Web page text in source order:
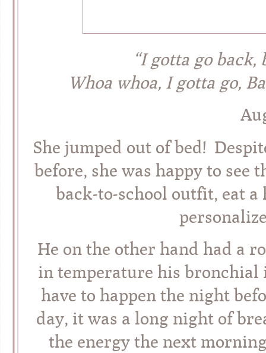
“I gotta go back,
Whoa whoa, I gotta go,
She jumped out of bed!
before, she was happy to see
back-to-school outfit, eat
He on the other hand had a
in temperature his
have to happen the night
day, it was a long night of
the energy the next